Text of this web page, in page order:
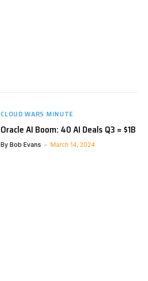
CLOUD WARS MINUTE
Oracle AI Boom: 40 AI Deals Q3 = $1B
By Bob Evans March 14, 2024